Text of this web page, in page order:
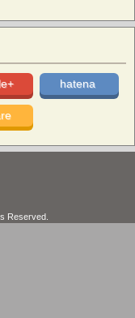
hatena
Reserved.